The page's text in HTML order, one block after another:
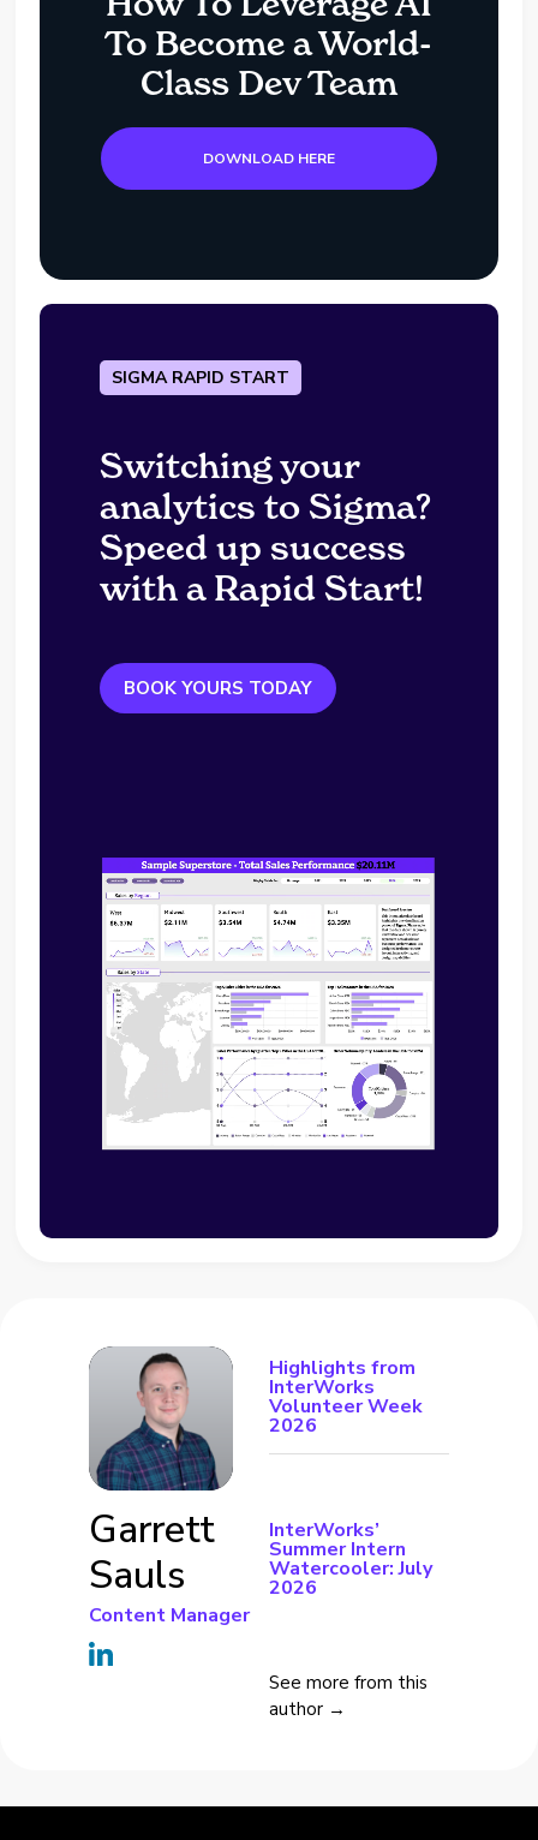
To Become a World-
Class Dev Team
DOWNLOAD HERE
SIGMA RAPID START
Switching your
analytics to Sigma?
Speed up success
with a Rapid Start!
BOOK YOURS TODAY
Garrett
Sauls
Content Manager
Highlights from
InterWorks
Volunteer Week
2026
InterWorks’
Summer Intern
Watercooler: July
2026
See more from this
author →